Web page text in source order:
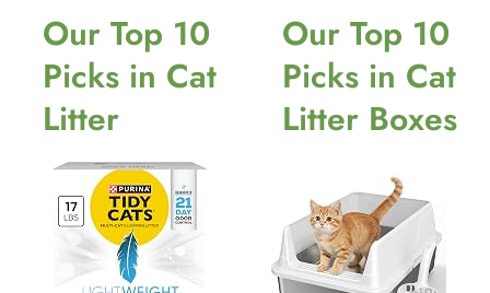
Our Top 10
Picks in Cat
Litter
Our Top 10
Picks in Cat
Litter Boxes